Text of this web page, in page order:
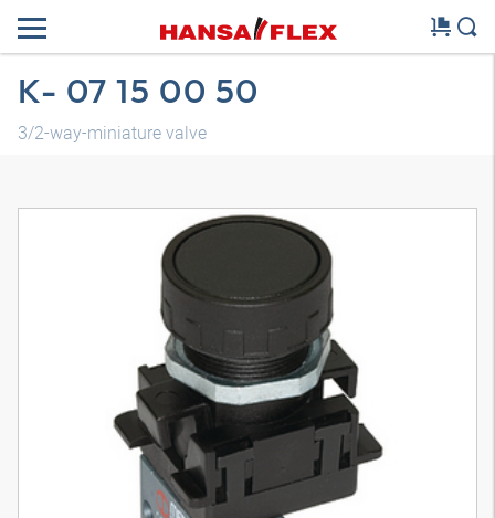
K- 07 15 00 50
3/2-way-miniature valve
3D model